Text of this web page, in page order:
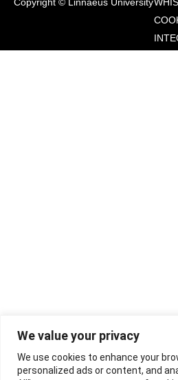
We value your privacy
We use cookies to enhance your
personalized ads or content, and
Copyright © Linnaeus University